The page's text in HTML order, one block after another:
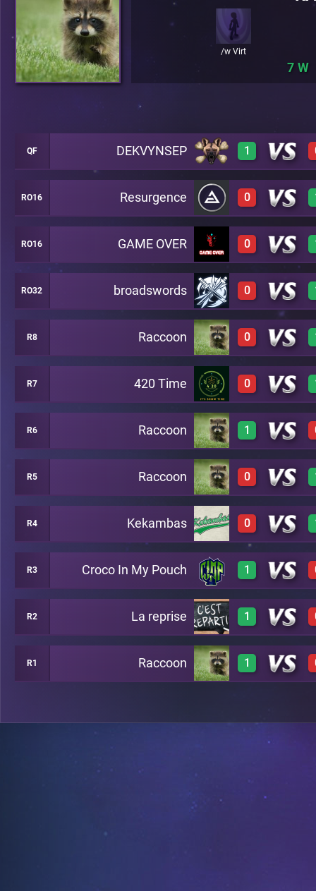
/w Virt
7
QF DEKVYNSEP 1
1 A49
RO16 Resurgence 0
0 A14
RO16 GAME OVER 0
0 A31
RO32 broadswords 0
0 A18
R8 Raccoon 0
0 A30
R7 420 Time 0
0 A10
R6 Raccoon 1
1 A2
R5 Raccoon 0
0 A36
R4 Kekambas 0
0 A40
R3 Croco In My Pouch 1
1 A27
R2 La reprise 1
1 A1
R1 Raccoon 1